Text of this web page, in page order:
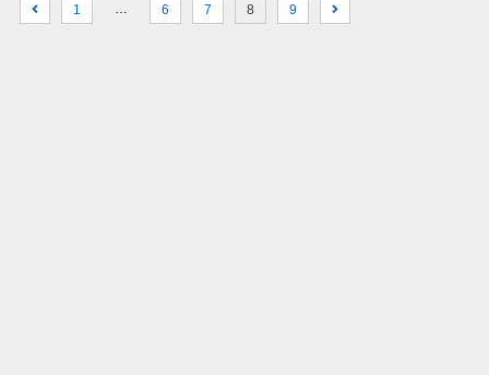
1 … 6 7 8 9